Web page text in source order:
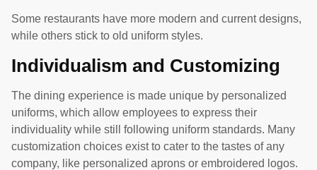
Some restaurants have more modern and current designs,
while others stick to old uniform styles.
Individualism and Customizing
The dining experience is made unique by personalized
uniforms, which allow employees to express their
individuality while still following uniform standards. Many
customization choices exist to cater to the tastes of any
company, like personalized aprons or embroidered logos.